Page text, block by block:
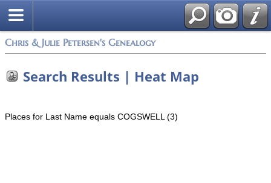
Chris & Julie Petersen's Genealogy
Search Results | Heat Map
Places for Last Name equals COGSWELL (3)